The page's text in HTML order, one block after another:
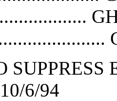
SUPPRESS
6/94